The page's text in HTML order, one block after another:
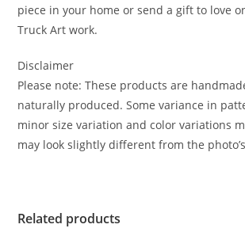
piece in your home or send a gift to love
Truck Art work.
Disclaimer
Please note: These products are
naturally produced. Some variance in
minor size variation and color variations
may look slightly different from the
Related products